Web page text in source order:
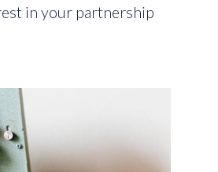
in your partnership